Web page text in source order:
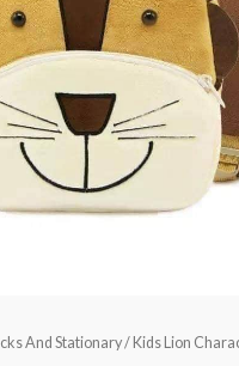
And Stationary/ Kids Lion